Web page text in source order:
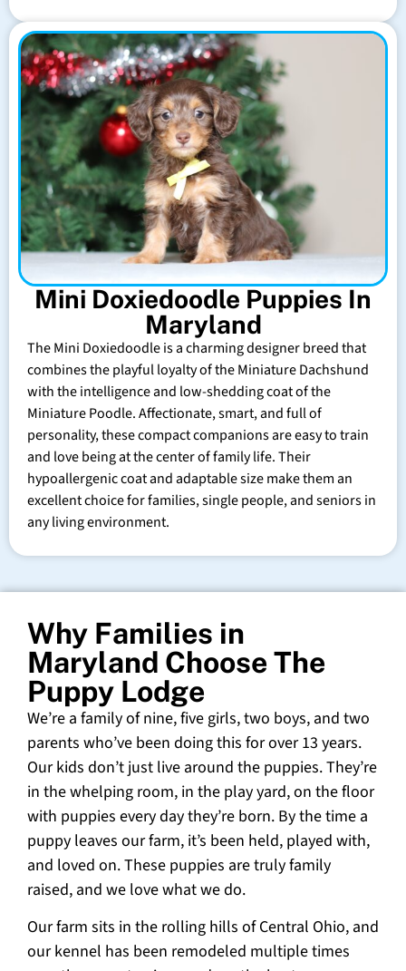
Mini Doxiedoodle Puppies In
Maryland
The Mini Doxiedoodle is a charming designer breed that
combines the playful loyalty of the Miniature Dachshund
with the intelligence and low-shedding coat of the
Miniature Poodle. Affectionate, smart, and full of
personality, these compact companions are easy to train
and love being at the center of family life. Their
hypoallergenic coat and adaptable size make them an
excellent choice for families, single people, and seniors in
any living environment.
Why Families in
Maryland Choose The
Puppy Lodge
We’re a family of nine, five girls, two boys, and two
parents who’ve been doing this for over 13 years.
Our kids don’t just live around the puppies. They’re
in the whelping room, in the play yard, on the floor
with puppies every day they’re born. By the time a
puppy leaves our farm, it’s been held, played with,
and loved on. These puppies are truly family
raised, and we love what we do.
Our farm sits in the rolling hills of Central Ohio, and
our kennel has been remodeled multiple times